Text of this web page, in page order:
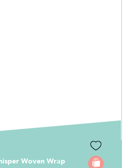
Woven Wrap